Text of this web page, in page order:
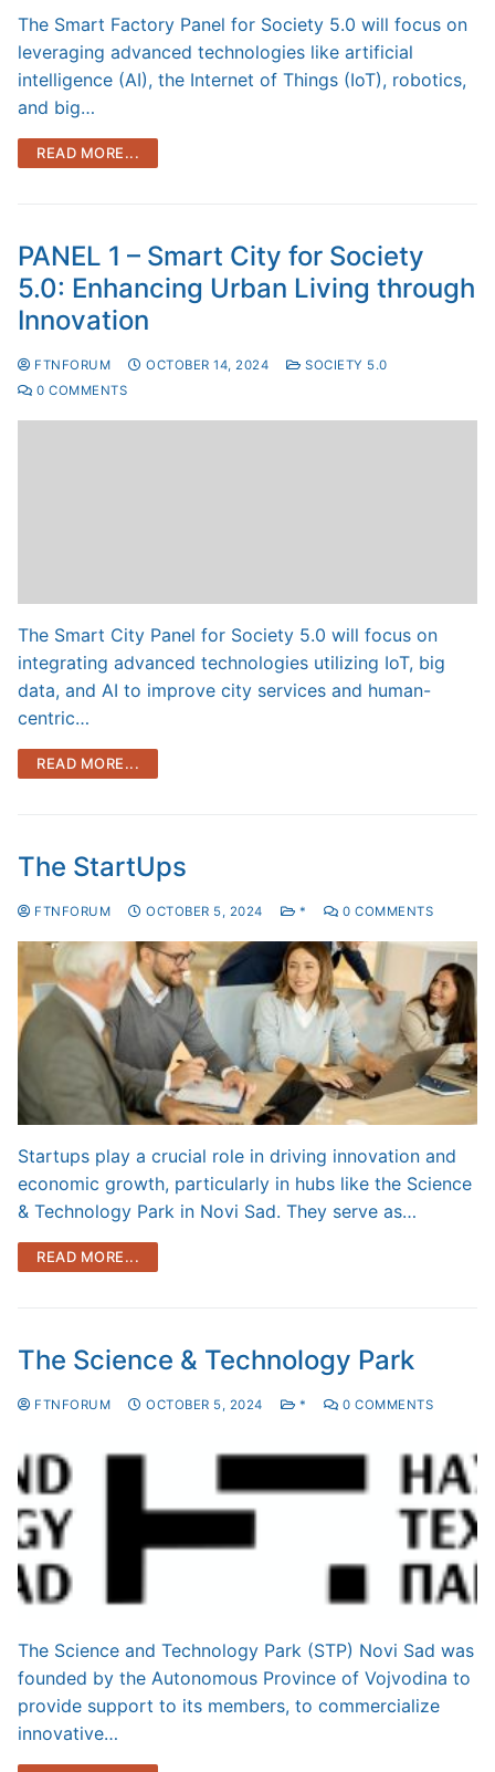
The Smart Factory Panel for Society 5.0 will focus on
leveraging advanced technologies like artificial
intelligence (AI), the Internet of Things (IoT), robotics,
and big…
READ MORE...
PANEL 1 – Smart City for Society
5.0: Enhancing Urban Living through
Innovation
FTNFORUM OCTOBER 14, 2024
SOCIETY 5.0
0 COMMENTS
The Smart City Panel for Society 5.0 will focus on
integrating advanced technologies utilizing IoT, big
data, and AI to improve city services and human-
centric…
READ MORE...
The StartUps
FTNFORUM OCTOBER 5, 2024 * 0 COMMENTS
Startups play a crucial role in driving innovation and
economic growth, particularly in hubs like the Science
& Technology Park in Novi Sad. They serve as…
READ MORE...
The Science & Technology Park
FTNFORUM OCTOBER 5, 2024 * 0 COMMENTS
The Science and Technology Park (STP) Novi Sad was
founded by the Autonomous Province of Vojvodina to
provide support to its members, to commercialize
innovative…